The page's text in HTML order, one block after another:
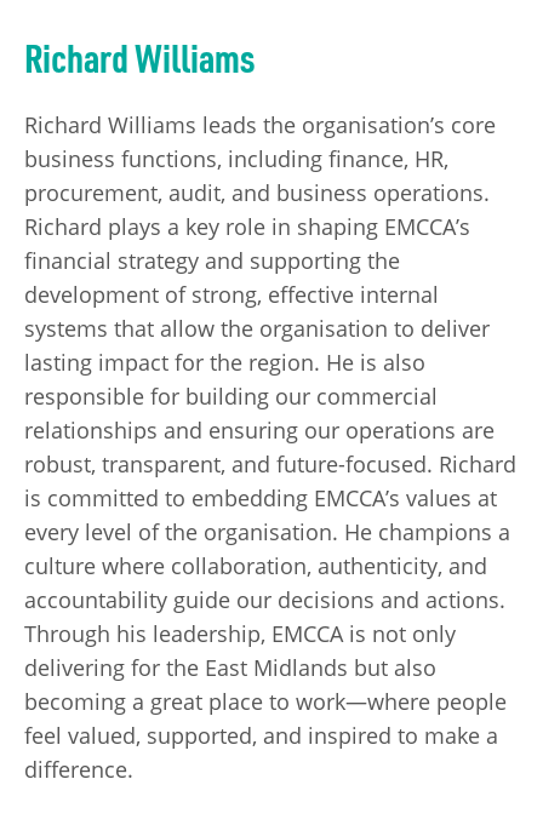
Richard Williams
Richard Williams leads the organisation’s core
business functions, including finance, HR,
procurement, audit, and business operations.
Richard plays a key role in shaping EMCCA’s
financial strategy and supporting the
development of strong, effective internal
systems that allow the organisation to deliver
lasting impact for the region. He is also
responsible for building our commercial
relationships and ensuring our operations are
robust, transparent, and future-focused. Richard
is committed to embedding EMCCA’s values at
every level of the organisation. He champions a
culture where collaboration, authenticity, and
accountability guide our decisions and actions.
Through his leadership, EMCCA is not only
delivering for the East Midlands but also
becoming a great place to work—where people
feel valued, supported, and inspired to make a
difference.